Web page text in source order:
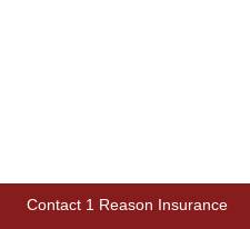
Contact 1 Reason Insurance